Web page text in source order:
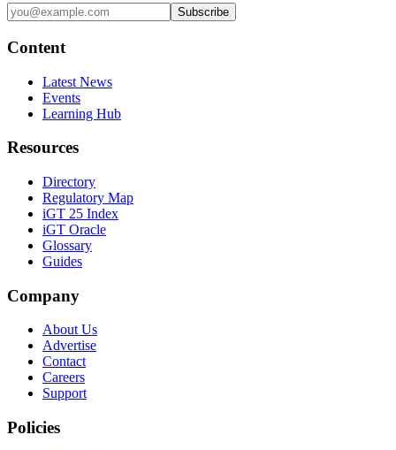
Subscribe
Content
Latest News
Events
Learning Hub
Resources
Directory
Regulatory Map
iGT 25 Index
iGT Oracle
Glossary
Guides
Company
About Us
Advertise
Contact
Careers
Support
Policies